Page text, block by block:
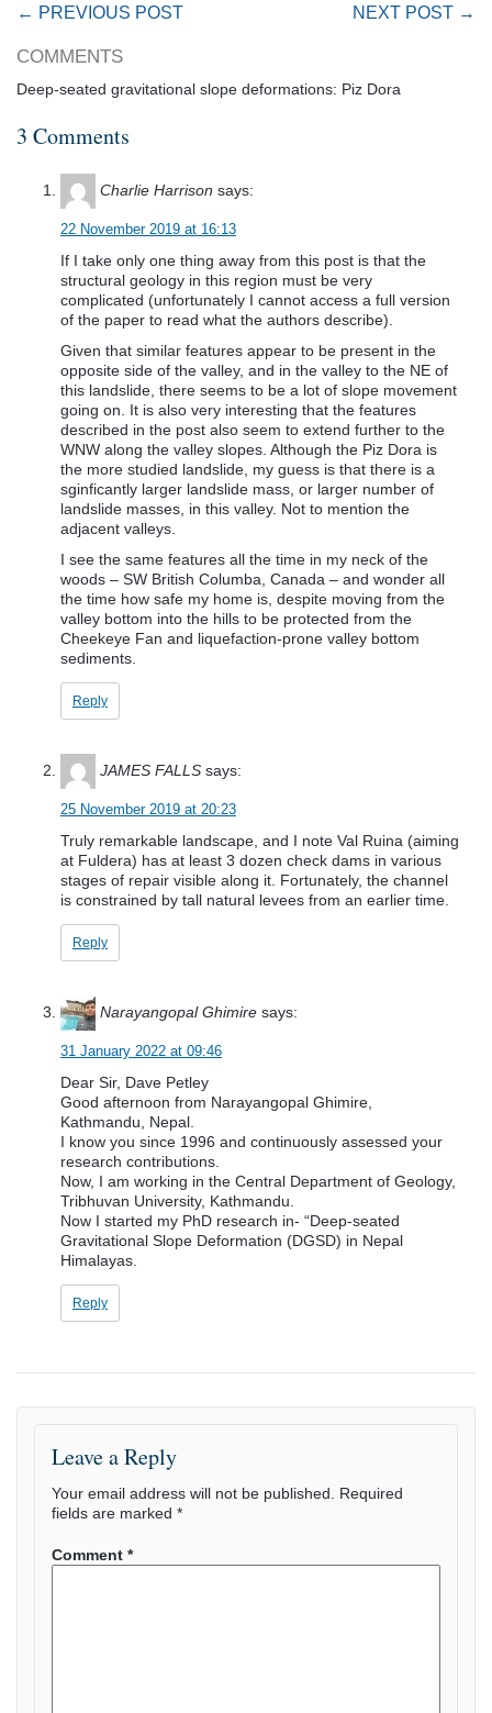
← PREVIOUS POST NEXT POST →
COMMENTS
Deep-seated gravitational slope deformations: Piz Dora
3 Comments
Charlie Harrison says:
22 November 2019 at 16:13
If I take only one thing away from this post is that the
structural geology in this region must be very
complicated (unfortunately I cannot access a full version
of the paper to read what the authors describe).
Given that similar features appear to be present in the
opposite side of the valley, and in the valley to the NE of
this landslide, there seems to be a lot of slope movement
going on. It is also very interesting that the features
described in the post also seem to extend further to the
WNW along the valley slopes. Although the Piz Dora is
the more studied landslide, my guess is that there is a
sginficantly larger landslide mass, or larger number of
landslide masses, in this valley. Not to mention the
adjacent valleys.
I see the same features all the time in my neck of the
woods – SW British Columba, Canada – and wonder all
the time how safe my home is, despite moving from the
valley bottom into the hills to be protected from the
Cheekeye Fan and liquefaction-prone valley bottom
sediments.
Reply
JAMES FALLS says:
25 November 2019 at 20:23
Truly remarkable landscape, and I note Val Ruina (aiming
at Fuldera) has at least 3 dozen check dams in various
stages of repair visible along it. Fortunately, the channel
is constrained by tall natural levees from an earlier time.
Reply
Narayangopal Ghimire says:
31 January 2022 at 09:46
Dear Sir, Dave Petley
Good afternoon from Narayangopal Ghimire,
Kathmandu, Nepal.
I know you since 1996 and continuously assessed your
research contributions.
Now, I am working in the Central Department of Geology,
Tribhuvan University, Kathmandu.
Now I started my PhD research in- “Deep-seated
Gravitational Slope Deformation (DGSD) in Nepal
Himalayas.
Reply
Leave a Reply
Your email address will not be published.
Required
fields are marked *
Comment *